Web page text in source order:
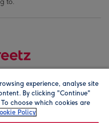
company address is
experience, analyse site
By clicking "Continue"
choose which cookies are
Policy